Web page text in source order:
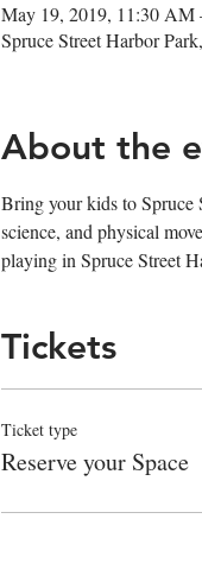
May 19, 2019, 11:30 AM
Spruce Street Harbor
About the
Bring your kids to Spruce
science, and physical
playing in Spruce Street
Tickets
Ticket type
Reserve your Space